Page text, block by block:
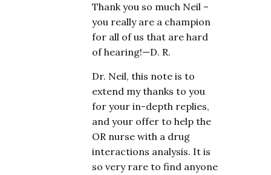
Thank you so much Neil –
you really are a champion
for all of us that are hard
of hearing!—D. R.
Dr. Neil, this note is to
extend my thanks to you
for your in-depth replies,
and your offer to help the
OR nurse with a drug
interactions analysis. It is
so very rare to find anyone